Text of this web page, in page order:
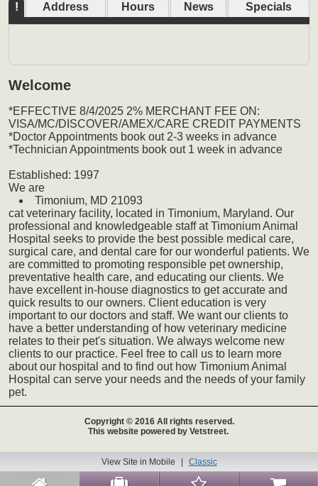
! Address Hours News Specials
Welcome
*EFFECTIVE 8/4/2025 2% MERCHANT FEE ON:
VISA/MC/DISCOVER/AMEX/CARE CREDIT PAYMENTS
*Doctor Appointments book out 2-3 weeks in advance
*Technician Appointments book out 1 week in advance
Established: 1997
We are
Timonium, MD 21093
cat veterinary facility, located in Timonium, Maryland. Our
professional and knowledgeable staff at Timonium Animal
Hospital seeks to provide the best possible medical care,
surgical care, and dental care for our wonderful patients. We
are committed to promoting responsible pet ownership,
preventative health care, and educating our clients. We
have excellent in-house diagnostics to get accurate and
quick results to our owners. Client education is very
important to our doctors and staff. We want our clients to
have a better understanding of how veterinary medicine
relates to their pet's situation. We always welcome new
clients to our practice. Feel free to call us to learn more
about our hospital and to find out how Timonium Animal
Hospital can serve your needs and the needs of your family
pet.
Copyright © 2016 All rights reserved.
This website powered by Vetstreet.
View Site in Mobile Classic